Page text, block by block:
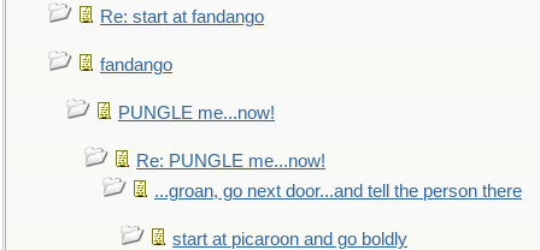
Re: start at fandango
fandango
PUNGLE me...now!
Re: PUNGLE me...now!
...groan, go next door...and tell the person there
start at picaroon and go boldly